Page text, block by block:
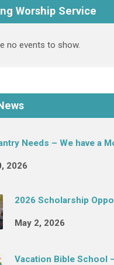
Worship Service
no events to show.
Needs – We have a
2026
2026 Scholarship
May 2, 2026
Vacation Bible School